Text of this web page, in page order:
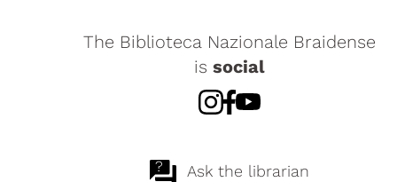
The Biblioteca Nazionale Braidense
is social
? Ask the librarian